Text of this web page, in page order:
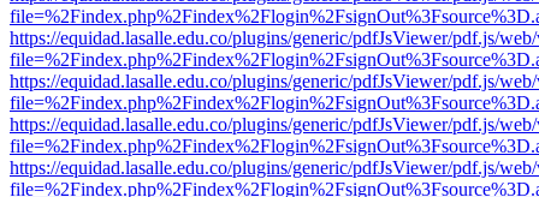
https://equidad.lasalle.edu.co/plugins/generic/pdfJsViewer/pdf.js/
https://equidad.lasalle.edu.co/plugins/generic/pdfJsViewer/pdf.js/
https://equidad.lasalle.edu.co/plugins/generic/pdfJsViewer/pdf.js/
https://equidad.lasalle.edu.co/plugins/generic/pdfJsViewer/pdf.js/